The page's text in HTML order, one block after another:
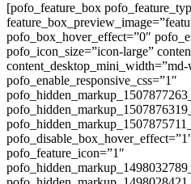
[pofo_feature_box
pofo_box_hover_effect=”0″
pofo_icon_size=”icon-large”
pofo_enable_responsive_css=”1″
pofo_feature_icon=”1″